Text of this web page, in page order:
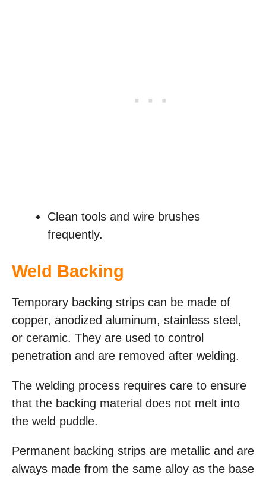
Clean tools and wire brushes
frequently.
Weld Backing
Temporary backing strips can be made of
copper, anodized aluminum, stainless steel,
or ceramic. They are used to control
penetration and are removed after welding.
The welding process requires care to ensure
that the backing material does not melt into
the weld puddle.
Permanent backing strips are metallic and are
always made from the same alloy as the base